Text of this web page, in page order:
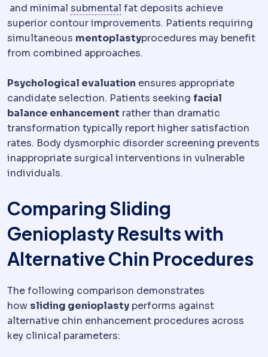
Skin laxityHow much the skin has lost its ability to
and minimal submental SubmentalThe area beneath
fat deposits achieve
superior contour improvements. Patients requiring
simultaneous mentoplastyprocedures may benefit
from combined approaches.
Psychological evaluation ensures appropriate
candidate selection. Patients seeking facial
balance enhancement rather than dramatic
transformation typically report higher satisfaction
rates. Body dysmorphic disorder screening prevents
inappropriate surgical interventions in vulnerable
individuals.
Comparing Sliding
Genioplasty Results with
Alternative Chin Procedures
The following comparison demonstrates
how sliding genioplasty performs against
alternative chin enhancement procedures across
key clinical parameters: